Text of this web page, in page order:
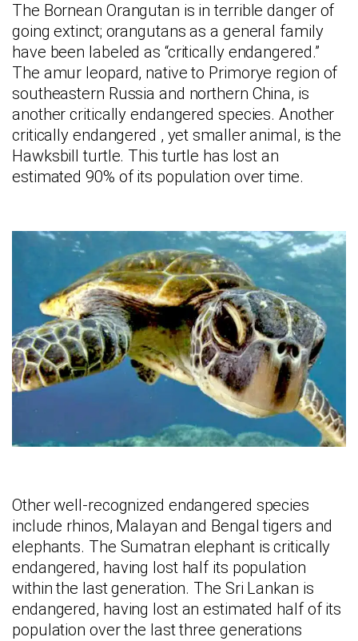
The Bornean Orangutan is in terrible danger of
going extinct; orangutans as a general family
have been labeled as “critically endangered.”
The amur leopard, native to Primorye region of
southeastern Russia and northern China, is
another critically endangered species. Another
critically endangered , yet smaller animal, is the
Hawksbill turtle. This turtle has lost an
estimated 90% of its population over time.
Other well-recognized endangered species
include rhinos, Malayan and Bengal tigers and
elephants. The Sumatran elephant is critically
endangered, having lost half its population
within the last generation. The Sri Lankan is
endangered, having lost an estimated half of its
population over the last three generations